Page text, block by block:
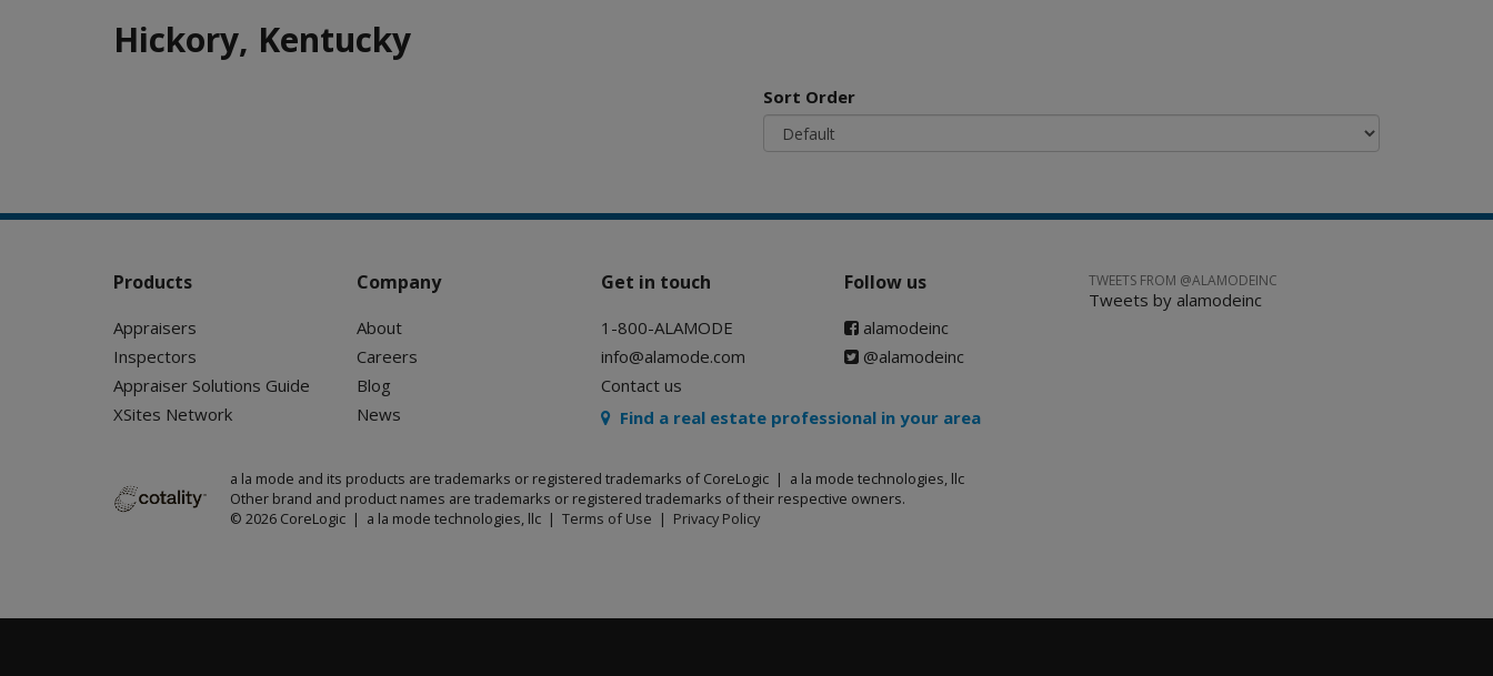
Hickory, Kentucky
Sort Order
Products
Appraisers
Inspectors
Appraiser Solutions Guide
XSites Network
Company
About
Careers
Blog
News
Get in touch
1-800-ALAMODE
info@alamode.com
Contact us
Follow us
alamodeinc
@alamodeinc
Find a real estate professional in your area
a la mode and its products are trademarks or registered trademarks of CoreLogic | a la mode technologies, llc
Other brand and product names are trademarks or registered trademarks of their respective owners.
© 2026 CoreLogic | a la mode technologies, llc | Terms of Use | Privacy Policy
TWEETS FROM @ALAMODEINC
Tweets by alamodeinc